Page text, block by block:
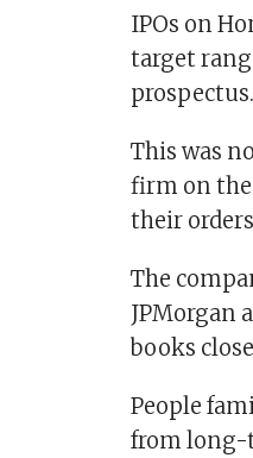
IPOs on
target
prospectus.
This was
firm on the
their
The
JPMorgan
books
People
from long-